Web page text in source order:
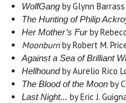
WolfGangby Glynn Barrass
The Hunting of Philip
Her Mother’s Furby
Moonburnby Robert M.
Against a Sea of Brilliant
Hellhoundby Aurelio Rico
The Blood of the Moon by
Last Night... by Eric J.